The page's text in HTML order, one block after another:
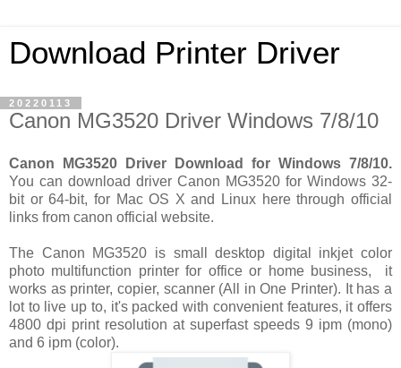
Download Printer Driver
20220113
Canon MG3520 Driver Windows 7/8/10
Canon MG3520 Driver Download for Windows 7/8/10.
You can download driver Canon MG3520 for Windows 32-
bit or 64-bit, for Mac OS X and Linux here through official
links from canon official website.
The Canon MG3520 is small desktop digital inkjet color
photo multifunction printer for office or home business, it
works as printer, copier, scanner (All in One Printer). It has a
lot to live up to, it's packed with convenient features, it offers
4800 dpi print resolution at superfast speeds 9 ipm (mono)
and 6 ipm (color).